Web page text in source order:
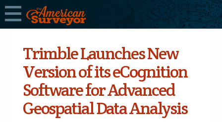
Trimble Launches New
Version of its eCognition
Software for Advanced
Geospatial Data Analysis